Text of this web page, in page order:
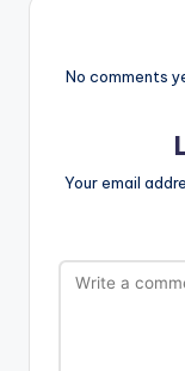
No comments
Your email